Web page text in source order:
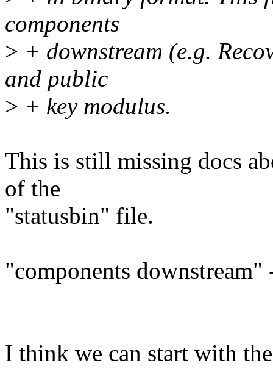
components
> + downstream (e.g.
and public
> + key modulus.
This is still missing docs
of the
"statusbin" file.
"components downstream"
I think we can start with